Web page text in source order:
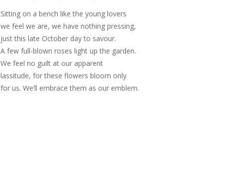
Sitting on a bench like the young lovers
we feel we are, we have nothing pressing,
just this late October day to savour.
A few full-blown roses light up the garden.
We feel no guilt at our apparent
lassitude, for these flowers bloom only
for us. We’ll embrace them as our emblem.